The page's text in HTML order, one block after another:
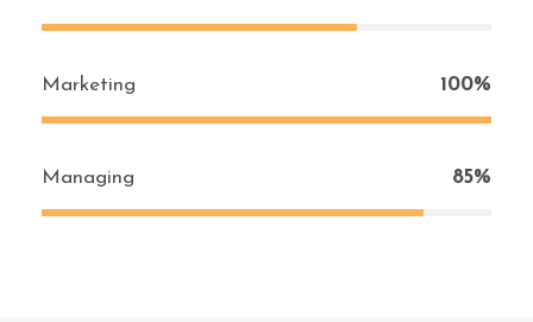
Marketing 100%
Managing 85%